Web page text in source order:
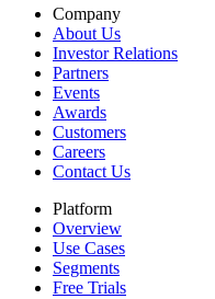
Company
About Us
Investor Relations
Partners
Events
Awards
Customers
Careers
Contact Us
Platform
Overview
Use Cases
Segments
Free Trials